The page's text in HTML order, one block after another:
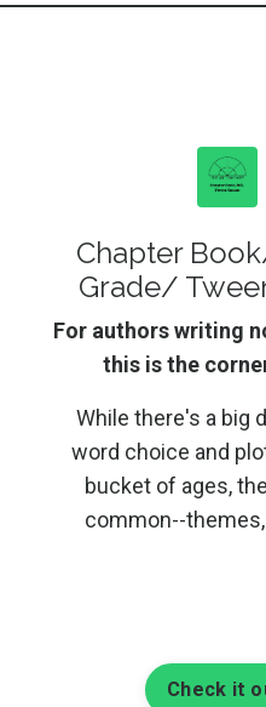
Chapter
Grade/
For authors writing
this is the
While there's a big
word choice and
bucket of ages,
common--
Check it